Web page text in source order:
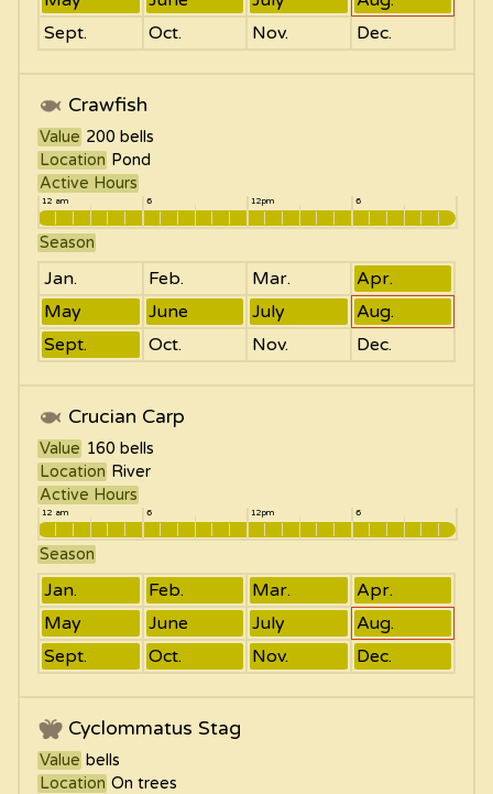
Sept.
Oct. Nov. Dec.
Crawfish
Value 200 bells
Location Pond
Active Hours
12 am 6 12pm 6
Season
Jan. Feb. Mar.
Apr.
May
June July
Aug.
Sept.
Oct. Nov. Dec.
Crucian Carp
Value 160 bells
Location River
Active Hours
12 am 6 12pm 6
Season
Jan. Feb. Mar.
Apr.
May
June July
Aug.
Sept.
Oct. Nov. Dec.
Cyclommatus Stag
Value bells
Location On trees